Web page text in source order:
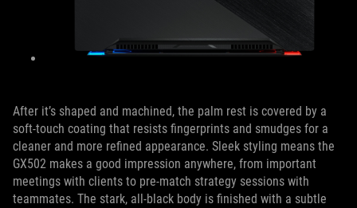
After it’s shaped and machined, the palm rest is covered by a
soft-touch coating that resists fingerprints and smudges for a
cleaner and more refined appearance. Sleek styling means the
GX502 makes a good impression anywhere, from important
meetings with clients to pre-match strategy sessions with
teammates. The stark, all-black body is finished with a subtle